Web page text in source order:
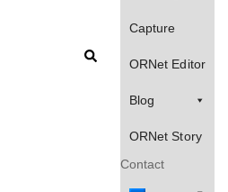
Search
Capture
ORNet Editor
Blog
ORNet Story
Contact